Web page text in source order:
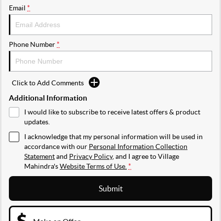
Email *
Phone Number*
Click to Add Comments
Additional Information
I would like to subscribe to receive latest offers & product
updates.
I acknowledge that my personal information will be used in
accordance with our Personal Information Collection
Statementand Privacy Policy, and I agree toVillage
Mahindra'sWebsite Terms of Use. *
Submit